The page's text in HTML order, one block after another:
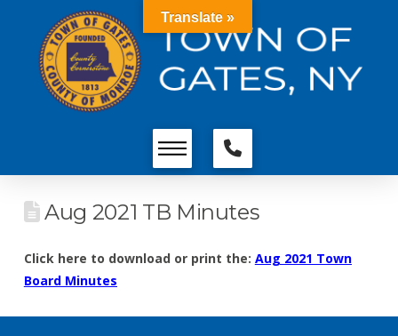
Aug 2021 TB Minutes
Click here to download or print the: Aug 2021 Town
Board Minutes
Translate »